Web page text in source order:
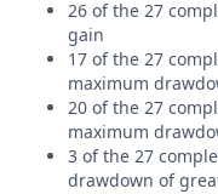
26 of the 27
gain
17 of the 27
maximum
20 of the 27
maximum
3 of the 27
drawdown of